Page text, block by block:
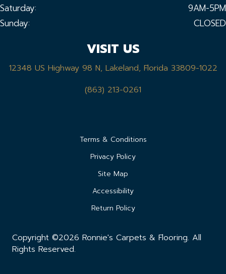
Saturday:
9AM-5PM
Sunday:
CLOSED
VISIT US
12348 US Highway 98 N, Lakeland, Florida 33809-1022
(863) 213-0261
Terms & Conditions
Privacy Policy
Site Map
Accessibility
Return Policy
Copyright ©2026 Ronnie's Carpets & Flooring. All
Rights Reserved.